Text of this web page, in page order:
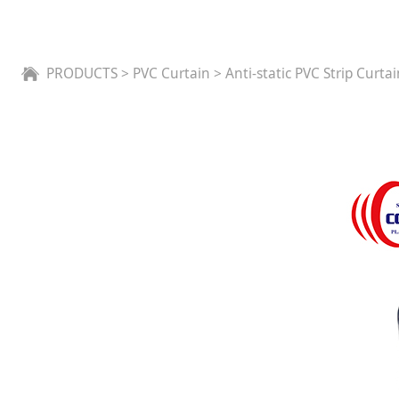
Anti-static PVC Strip
PRODUCTS> PVC Curtain > Anti-static PVC Strip